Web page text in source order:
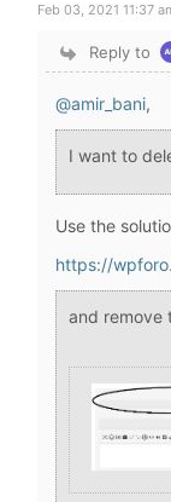
Feb 03, 2021 11:37
Reply to
@amir_bani,
I want to
Use the
https://
and remove